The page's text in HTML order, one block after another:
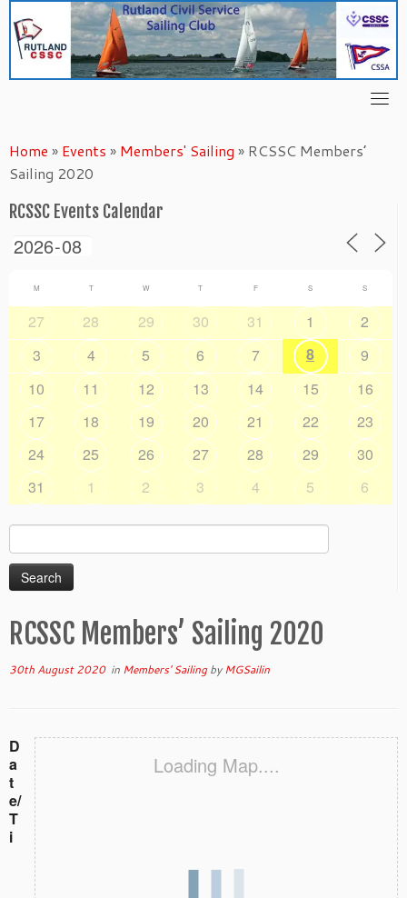
content
Home » Events » Members' Sailing » RCSSC Members’
Sailing 2020
RCSSC Events Calendar
M T W T F S S
27 28 29 30 31 1
2
3
4 5 6 7 8
9
10
11 12 13 14 15
16
17
18 19 20 21 22
23
24
25 26 27 28 29
30
31
1 2 3 4 5 6
Search
for:
RCSSC Members’ Sailing 2020
30th August 2020in Members' SailingbyMGSailin
Loading Map....
D
a
t
e/
T
i